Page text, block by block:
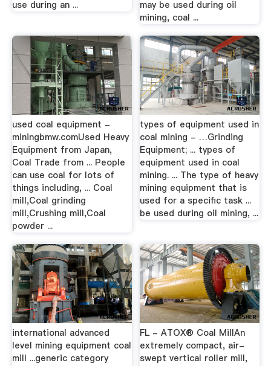
use during an ...
may be used during oil
mining, coal ...
used coal equipment -
miningbmw.comUsed Heavy
Equipment from Japan,
Coal Trade from ... People
can use coal for lots of
things including, ... Coal
mill,Coal grinding
mill,Crushing mill,Coal
powder ...
types of equipment used in
coal mining - …Grinding
Equipment; ... types of
equipment used in coal
mining. ... The type of heavy
mining equipment that is
used for a specific task ...
be used during oil mining, ...
international advanced
level mining equipment coal
mill ...generic category
FL - ATOX® Coal MillAn
extremely compact, air-
swept vertical roller mill,